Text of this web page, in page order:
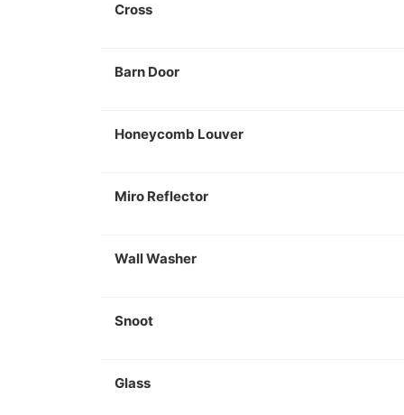
Cross
Barn Door
Honeycomb Louver
Miro Reflector
Wall Washer
Snoot
Glass